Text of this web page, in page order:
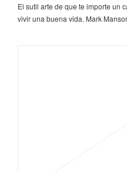
El sutil arte de que te importe un
vivir una buena vida. Mark